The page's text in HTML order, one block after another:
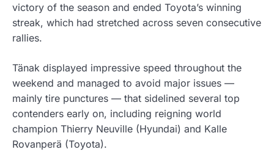
victory of the season and ended Toyota’s winning
streak, which had stretched across seven consecutive
rallies.
Tänak displayed impressive speed throughout the
weekend and managed to avoid major issues —
mainly tire punctures — that sidelined several top
contenders early on, including reigning world
champion Thierry Neuville (Hyundai) and Kalle
Rovanperä (Toyota).